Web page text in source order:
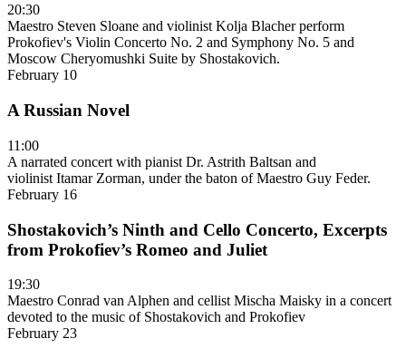
20:30
Maestro Steven Sloane and violinist Kolja Blacher perform
Prokofiev's Violin Concerto No. 2 and Symphony No. 5 and
Moscow Cheryomushki Suite by Shostakovich.
February 10
A Russian Novel
11:00
A narrated concert with pianist Dr. Astrith Baltsan and
violinist Itamar Zorman, under the baton of Maestro Guy Feder.
February 16
Shostakovich’s Ninth and Cello Concerto, Excerpts
from Prokofiev’s Romeo and Juliet
19:30
Maestro Conrad van Alphen and cellist Mischa Maisky in a concert
devoted to the music of Shostakovich and Prokofiev
February 23